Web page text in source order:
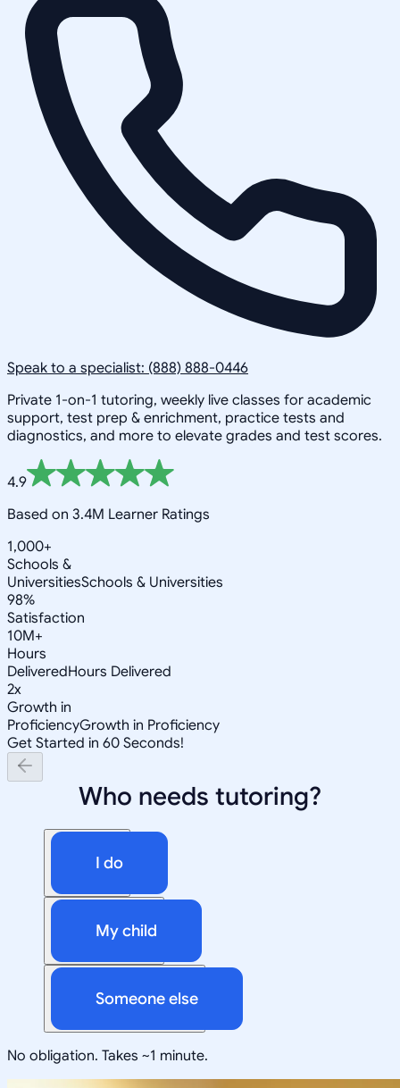
Speak to a specialist: (888) 888-0446
Private 1-on-1 tutoring, weekly live classes for academic
support, test prep & enrichment, practice tests and
diagnostics, and more to elevate grades and test scores.
4.9
Based on 3.4M Learner Ratings
1,000+
Schools &
UniversitiesSchools & Universities
98%
Satisfaction
10M+
Hours
DeliveredHours Delivered
2x
Growth in
ProficiencyGrowth in Proficiency
Get Started in 60 Seconds!
Who needs tutoring?
I do
My child
Someone else
No obligation. Takes ~1 minute.